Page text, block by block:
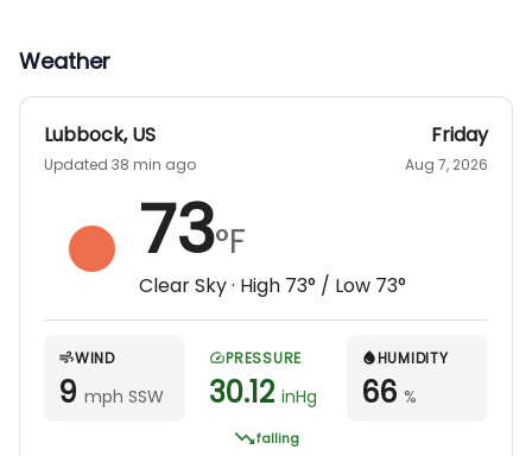
Weather
Lubbock,US
Updated 38 min ago
Friday
Aug 7, 2026
73°F
Clear Sky· High 73° / Low 73°
WIND
9 mph SSW
PRESSURE
30.12 inHg
falling
HUMIDITY
66 %